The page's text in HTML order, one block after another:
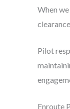
When
Pilot
Enroute